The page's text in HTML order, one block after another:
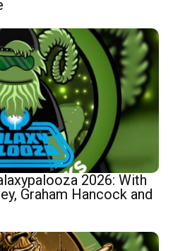
2026: With
Graham Hancock and